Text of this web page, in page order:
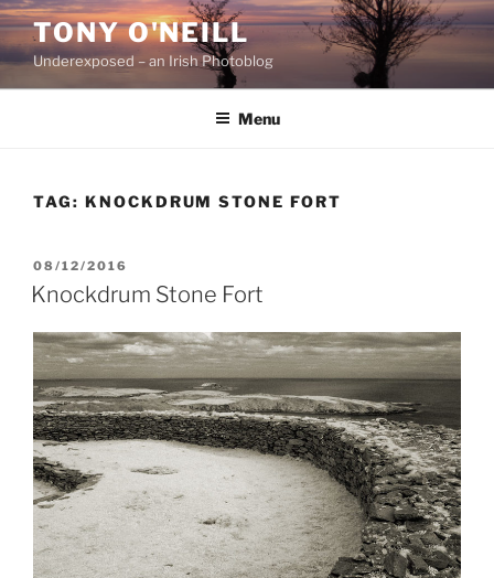
Skip
content
TONY O'NEILL
Underexposed – an Irish Photoblog
Menu
TAG: KNOCKDRUM STONE FORT
POSTED
ON
08/12/2016
Knockdrum Stone Fort